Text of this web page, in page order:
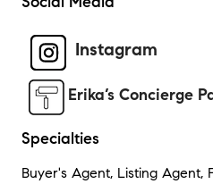
Instagram
Erika’s Concierge
Specialties
Buyer's Agent, Listing Agent,